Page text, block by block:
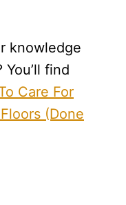
knowledge
find
Care For
(Done